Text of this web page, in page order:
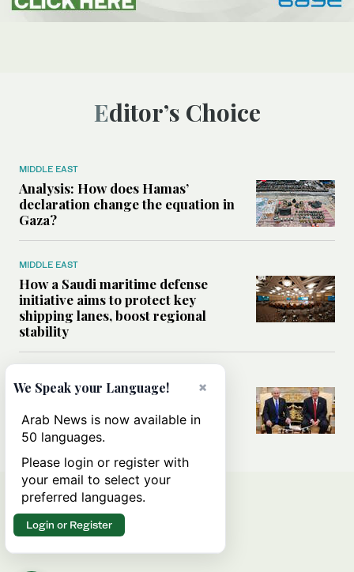
Editor’s Choice
MIDDLE EAST
Analysis: How does Hamas’
declaration change the equation in
Gaza?
MIDDLE EAST
How a Saudi maritime defense
initiative aims to protect key
shipping lanes, boost regional
stability
Analysis: A look at Netanyahu’s
White House visit
×
We Speak your Language!
Arab News is now available in
50 languages.
Please login or register with
your email to select your
preferred languages.
Login or Register